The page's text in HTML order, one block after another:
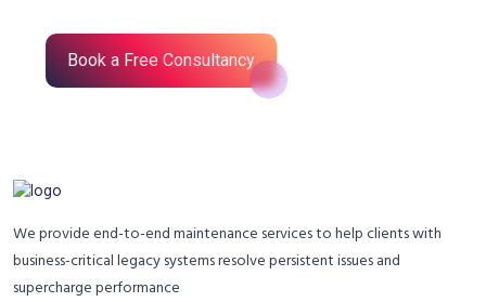
Book a Free Consultancy
We provide end-to-end maintenance services to help clients with
business-critical legacy systems resolve persistent issues and
supercharge performance